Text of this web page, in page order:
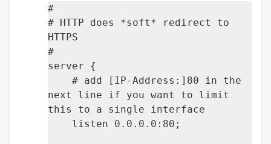
#
# HTTP does *soft* redirect to
HTTPS
#
server {
# add [IP-Address:]80 in the
next line if you want to limit
this to a single interface
listen 0.0.0.0:80;